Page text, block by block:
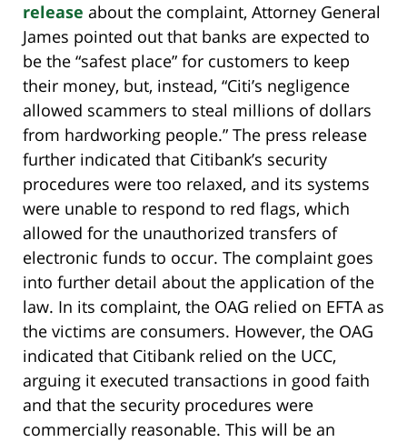
release about the complaint, Attorney General
James pointed out that banks are expected to
be the “safest place” for customers to keep
their money, but, instead, “Citi’s negligence
allowed scammers to steal millions of dollars
from hardworking people.” The press release
further indicated that Citibank’s security
procedures were too relaxed, and its systems
were unable to respond to red flags, which
allowed for the unauthorized transfers of
electronic funds to occur. The complaint goes
into further detail about the application of the
law. In its complaint, the OAG relied on EFTA as
the victims are consumers. However, the OAG
indicated that Citibank relied on the UCC,
arguing it executed transactions in good faith
and that the security procedures were
commercially reasonable. This will be an